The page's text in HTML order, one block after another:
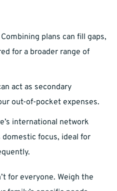
Combining plans can fill gaps,
for a broader range of
act as secondary
out-of-pocket expenses.
international network
domestic focus, ideal for
for everyone. Weigh the